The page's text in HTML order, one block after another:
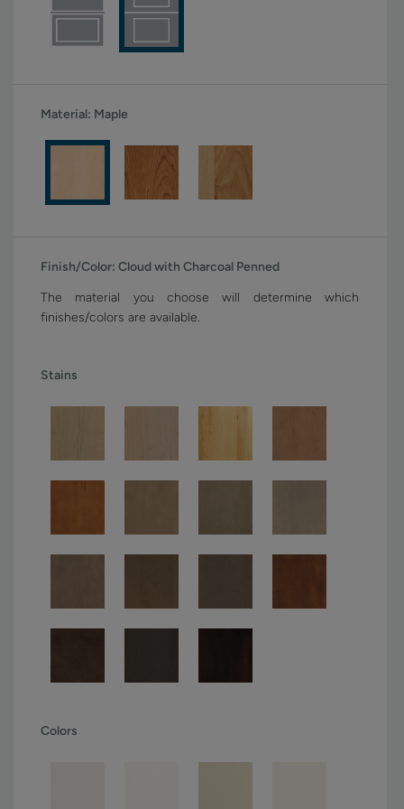
Material: Maple
Finish/Color: Cloud with Charcoal Penned
The material you choose will determine which
finishes/colors are available.
Stains
Colors